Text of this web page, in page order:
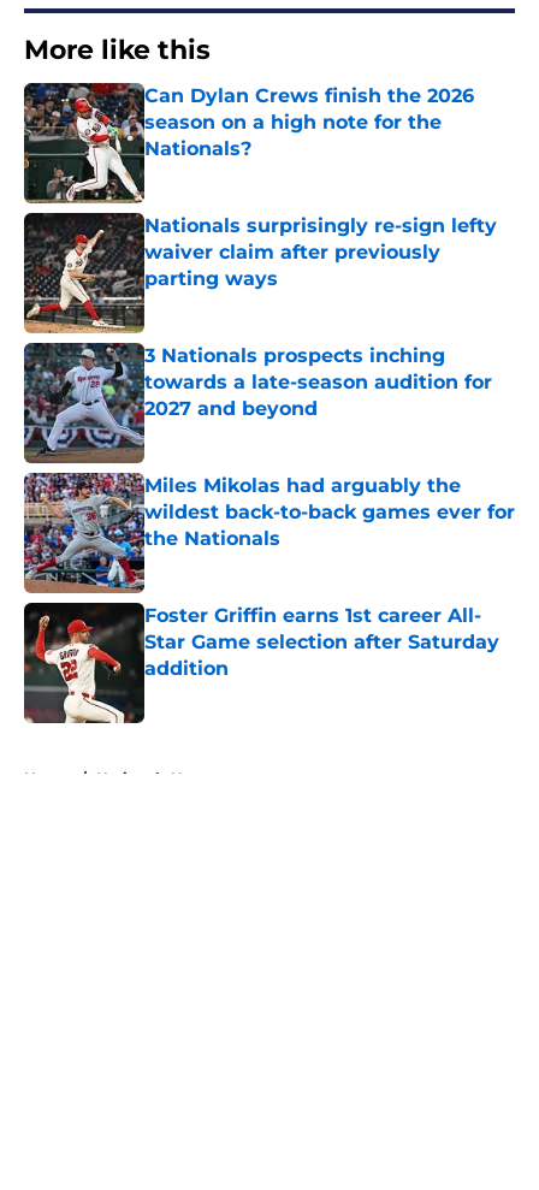
More like this
Can Dylan Crews finish the 2026
season on a high note for the
Nationals?
Published by on Invalid Date
Nationals surprisingly re-sign lefty
waiver claim after previously
parting ways
Published by on Invalid Date
3 Nationals prospects inching
towards a late-season audition for
2027 and beyond
Published by on Invalid Date
Miles Mikolas had arguably the
wildest back-to-back games ever for
the Nationals
Published by on Invalid Date
Foster Griffin earns 1st career All-
Star Game selection after Saturday
addition
Home / Nationals News